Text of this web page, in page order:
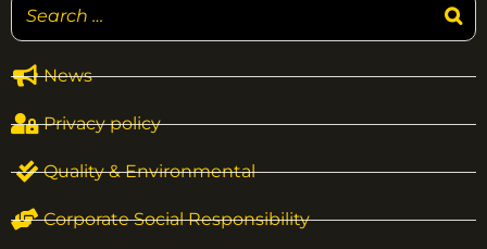
News
Privacy policy
Quality & Environmental
Corporate Social Responsibility